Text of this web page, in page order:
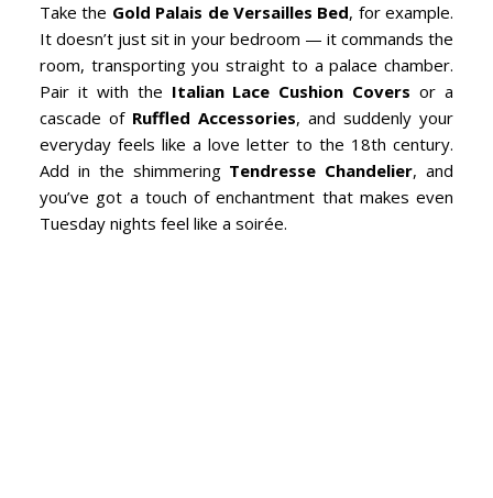
Take the Gold Palais de Versailles Bed, for example.
It doesn’t just sit in your bedroom — it commands the
room, transporting you straight to a palace chamber.
Pair it with the Italian Lace Cushion Covers or a
cascade of Ruffled Accessories, and suddenly your
everyday feels like a love letter to the 18th century.
Add in the shimmering Tendresse Chandelier, and
you’ve got a touch of enchantment that makes even
Tuesday nights feel like a soirée.